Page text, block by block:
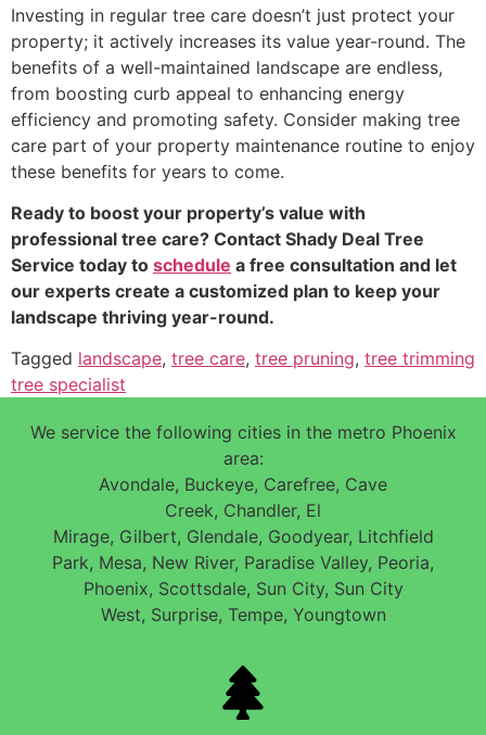
Investing in regular tree care doesn’t just protect your
property; it actively increases its value year-round. The
benefits of a well-maintained landscape are endless,
from boosting curb appeal to enhancing energy
efficiency and promoting safety. Consider making tree
care part of your property maintenance routine to enjoy
these benefits for years to come.
Ready to boost your property’s value with
professional tree care? Contact Shady Deal Tree
Service today to schedule a free consultation and let
our experts create a customized plan to keep your
landscape thriving year-round.
Tagged landscape, tree care, tree pruning, tree trimming
tree specialist
We service the following cities in the metro Phoenix
area:
Avondale, Buckeye, Carefree, Cave
Creek, Chandler, El
Mirage, Gilbert, Glendale, Goodyear, Litchfield
Park, Mesa, New River, Paradise Valley, Peoria,
Phoenix, Scottsdale, Sun City, Sun City
West, Surprise, Tempe, Youngtown